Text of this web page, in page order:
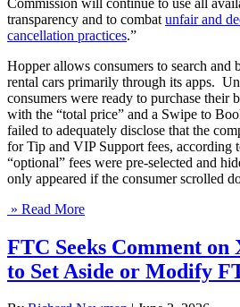
transparency and to combat unfair and
cancellation practices.”
Hopper allows consumers to search and
rental cars primarily through its apps.
consumers were ready to purchase their
with the “total price” and a Swipe to
failed to adequately disclose that the
for Tip and VIP Support fees, according
“optional” fees were pre-selected and
only appeared if the consumer scrolled
» Read More
FTC Seeks Comment
to Set Aside or Modify